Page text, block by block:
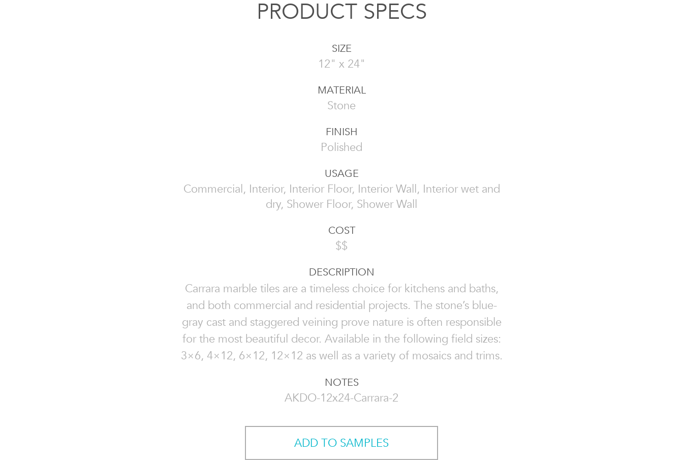
PRODUCT SPECS
SIZE
12" x 24"
MATERIAL
Stone
FINISH
Polished
USAGE
Commercial, Interior, Interior Floor, Interior Wall, Interior wet and
dry, Shower Floor, Shower Wall
COST
$$
DESCRIPTION
Carrara marble tiles are a timeless choice for kitchens and baths,
and both commercial and residential projects. The stone’s blue-
gray cast and staggered veining prove nature is often responsible
for the most beautiful decor. Available in the following field sizes:
3×6, 4×12, 6×12, 12×12 as well as a variety of mosaics and trims.
NOTES
AKDO-12x24-Carrara-2
ADD TO SAMPLES